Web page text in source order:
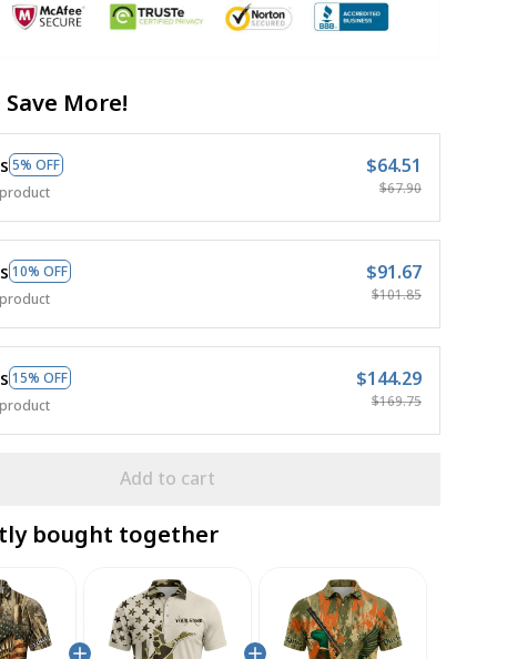
More!
5% OFF
$64.51
$67.90
10% OFF
$91.67
$101.85
15% OFF
$144.29
$169.75
Add to cart
bought together